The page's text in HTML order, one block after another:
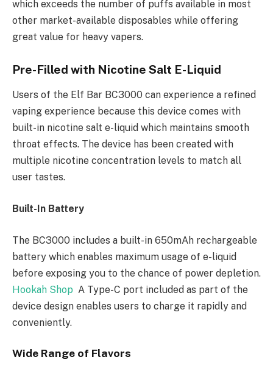
which exceeds the number of puffs available in most
other market-available disposables while offering
great value for heavy vapers.
Pre-Filled with Nicotine Salt E-Liquid
Users of the Elf Bar BC3000 can experience a refined
vaping experience because this device comes with
built-in nicotine salt e-liquid which maintains smooth
throat effects. The device has been created with
multiple nicotine concentration levels to match all
user tastes.
Built-In Battery
The BC3000 includes a built-in 650mAh rechargeable
battery which enables maximum usage of e-liquid
before exposing you to the chance of power depletion.
Hookah Shop A Type-C port included as part of the
device design enables users to charge it rapidly and
conveniently.
Wide Range of Flavors